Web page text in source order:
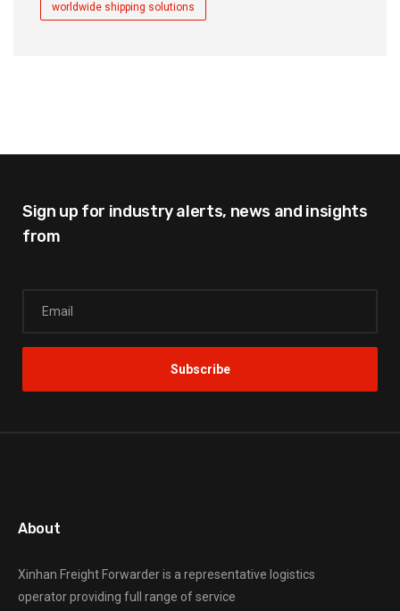
worldwide shipping solutions
Sign up for industry alerts, news and insights
from
About
Xinhan Freight Forwarderis a representative logistics
operator providing full range of service